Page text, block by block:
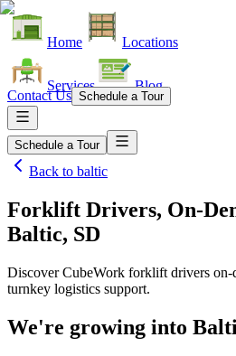
Home Locations
Services Blog
Contact Us Schedule a Tour
Schedule a Tour
Back to baltic
Forklift Drivers, On-
Baltic, SD
Discover CubeWork forklift drivers on-
turnkey logistics support.
We're growing into